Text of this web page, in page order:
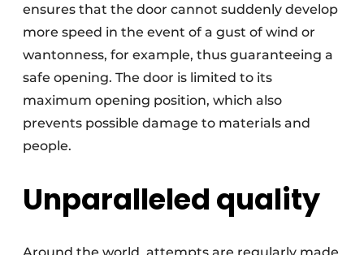
ensures that the door cannot suddenly develop
more speed in the event of a gust of wind or
wantonness, for example, thus guaranteeing a
safe opening. The door is limited to its
maximum opening position, which also
prevents possible damage to materials and
people.
Unparalleled quality
Around the world, attempts are regularly made